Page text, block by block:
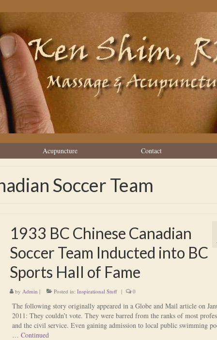
Acupuncture Contact
Soccer Team
1933 BC Chinese Canadian
Soccer Team Inducted into BC
Sports Hall of Fame
by Admin | Posted in: Inspirational Stuff | 0
The following story originally appeared in a Globe and Mail article on
2011: They couldn’t vote. They were barred from the ranks of most
and the civil service. Even gaining admission to local public swimming
… Continued